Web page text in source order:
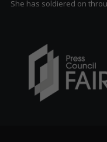
She has soldiered on